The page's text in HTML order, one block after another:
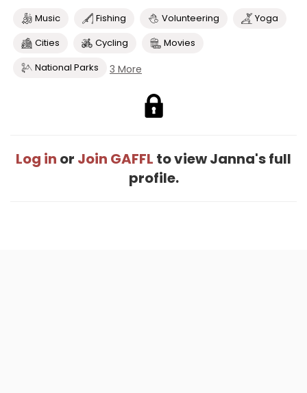
Music Fishing Volunteering
Yoga
Cities
Cycling
Movies
National Parks
3 More
Log in or Join GAFFL to view Janna's full
profile.